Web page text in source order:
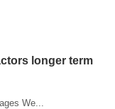
longer term
We...